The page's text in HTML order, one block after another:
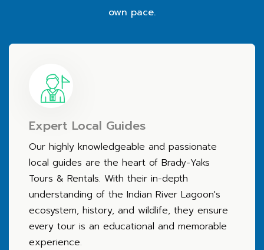
own pace.
Expert Local Guides
Our highly knowledgeable and passionate
local guides are the heart of Brady-Yaks
Tours & Rentals. With their in-depth
understanding of the Indian River Lagoon's
ecosystem, history, and wildlife, they ensure
every tour is an educational and memorable
experience.